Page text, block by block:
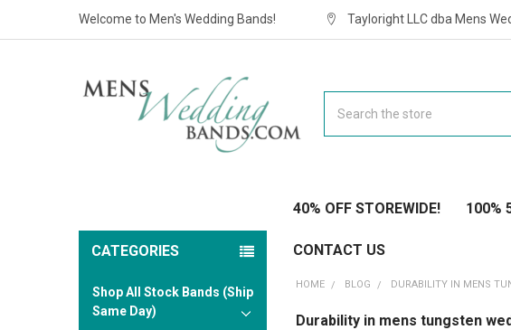
Welcome to Men's Wedding Bands! Tayloright LLC dba Mens
40% OFF STOREWIDE! 100%
CONTACT US
CATEGORIES
Shop All Stock Bands (Ship
Same Day)
HOME BLOG DURABILITY IN MENS
Durability in mens tungsten